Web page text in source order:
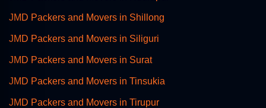
JMD Packers and Movers in Shillong
JMD Packers and Movers in Siliguri
JMD Packers and Movers in Surat
JMD Packers and Movers in Tinsukia
JMD Packers and Movers in Tirupur